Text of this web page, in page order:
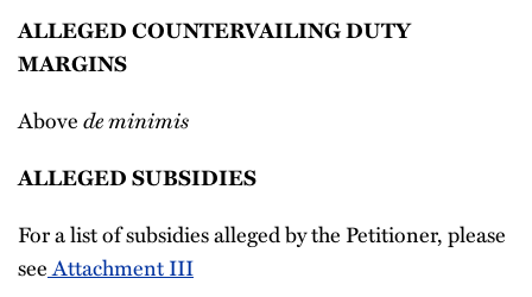
ALLEGED COUNTERVAILING DUTY
MARGINS
Abovede minimis
ALLEGED SUBSIDIES
For a list of subsidies alleged by the Petitioner, please
seeAttachment III